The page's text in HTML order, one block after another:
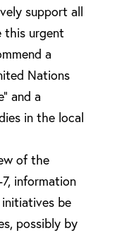
support all
this urgent
a
Nations
and a
in the local
of the
information
be
possibly by